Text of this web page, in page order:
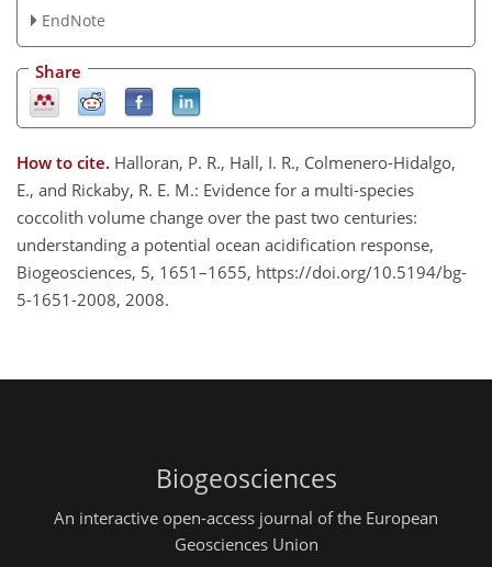
EndNote
Share
How to cite. Halloran, P. R., Hall, I. R., Colmenero-Hidalgo,
E., and Rickaby, R. E. M.: Evidence for a multi-species
coccolith volume change over the past two centuries:
understanding a potential ocean acidification response,
Biogeosciences, 5, 1651–1655, https://doi.org/10.5194/bg-
5-1651-2008, 2008.
Biogeosciences
An interactive open-access journal of the European
Geosciences Union